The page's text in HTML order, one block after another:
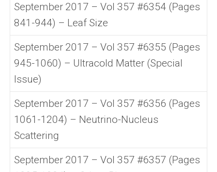
September 2017 – Vol 357 #6354 (Pages
841-944) – Leaf Size
September 2017 – Vol 357 #6355 (Pages
945-1060) – Ultracold Matter (Special
Issue)
September 2017 – Vol 357 #6356 (Pages
1061-1204) – Neutrino-Nucleus
Scattering
September 2017 – Vol 357 #6357 (Pages